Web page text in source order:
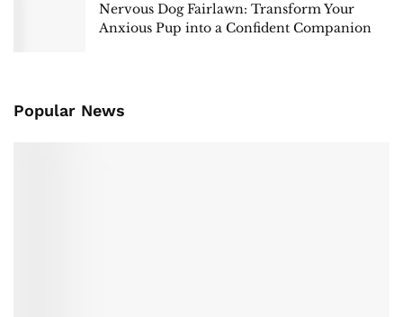
Nervous Dog Fairlawn: Transform Your
Anxious Pup into a Confident Companion
Popular News